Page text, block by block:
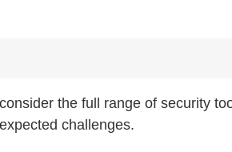
the full range of security
challenges.